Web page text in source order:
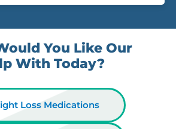
You Like Our
With Today?
Loss Medications